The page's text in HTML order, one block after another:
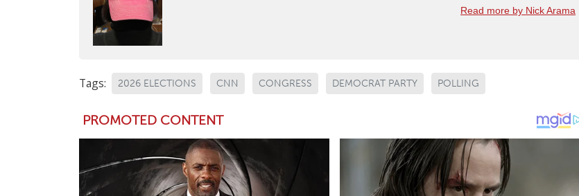
Read more by Nick Arama
Tags: 2026 ELECTIONS CNN CONGRESS DEMOCRAT PARTY POLLING